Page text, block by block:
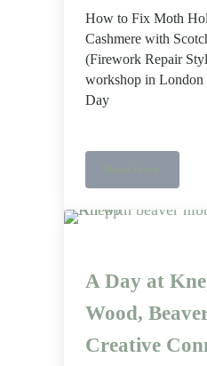
How to Fix Moth
Cashmere with
(Firework Repair
workshop in London
Day
A Day at
Wood,
Creative